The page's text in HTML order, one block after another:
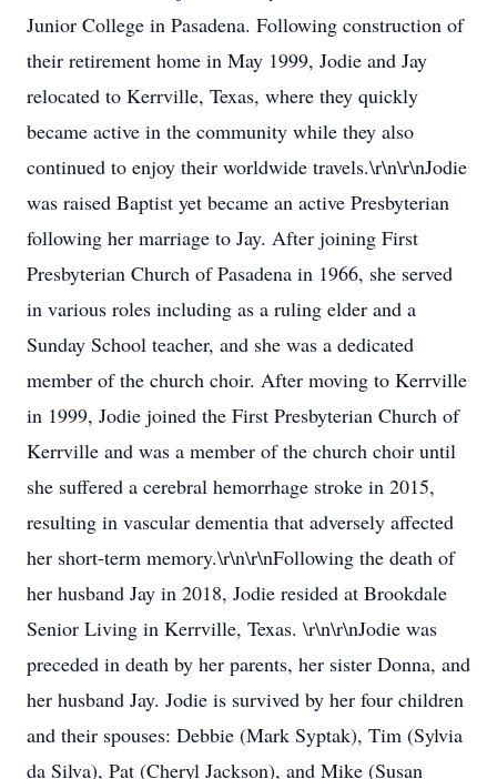
Junior College in Pasadena. Following construction of
their retirement home in May 1999, Jodie and Jay
relocated to Kerrville, Texas, where they quickly
became active in the community while they also
continued to enjoy their worldwide travels.\r\n\r\nJodie
was raised Baptist yet became an active Presbyterian
following her marriage to Jay. After joining First
Presbyterian Church of Pasadena in 1966, she served
in various roles including as a ruling elder and a
Sunday School teacher, and she was a dedicated
member of the church choir. After moving to Kerrville
in 1999, Jodie joined the First Presbyterian Church of
Kerrville and was a member of the church choir until
she suffered a cerebral hemorrhage stroke in 2015,
resulting in vascular dementia that adversely affected
her short-term memory.\r\n\r\nFollowing the death of
her husband Jay in 2018, Jodie resided at Brookdale
Senior Living in Kerrville, Texas. \r\n\r\nJodie was
preceded in death by her parents, her sister Donna, and
her husband Jay. Jodie is survived by her four children
and their spouses: Debbie (Mark Syptak), Tim (Sylvia
da Silva), Pat (Cheryl Jackson), and Mike (Susan